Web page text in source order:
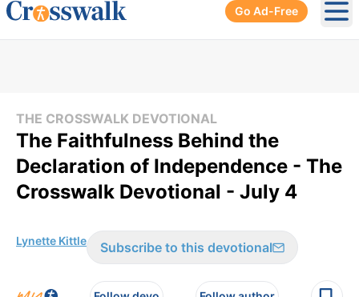
Go Ad-Free
THE CROSSWALK DEVOTIONAL
The Faithfulness Behind the
Declaration of Independence - The
Crosswalk Devotional - July 4
Lynette Kittle Subscribe to this devotional